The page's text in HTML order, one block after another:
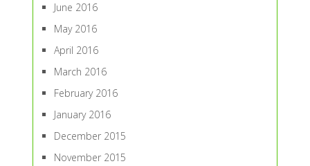
June 2016
May 2016
April 2016
March 2016
February 2016
January 2016
December 2015
November 2015